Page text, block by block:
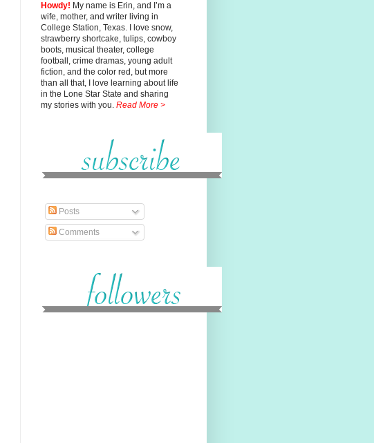
Howdy! My name is Erin, and I’m a
wife, mother, and writer living in
College Station, Texas. I love snow,
strawberry shortcake, tulips, cowboy
boots, musical theater, college
football, crime dramas, young adult
fiction, and the color red, butmore
than all that, I love learning about life
in the Lone Star State and sharing
my stories with you. Read More >
Posts
Comments